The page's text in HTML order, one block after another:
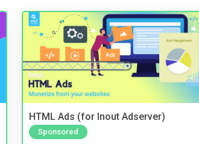
HTML Ads (for Inout Adserver)
Sponsored